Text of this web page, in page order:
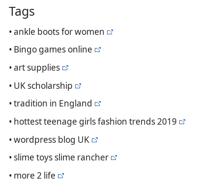
Tags
• ankle boots for women
• Bingo games online
• art supplies
• UK scholarship
• tradition in England
• hottest teenage girls fashion trends 2019
• wordpress blog UK
• slime toys slime rancher
• more 2 life